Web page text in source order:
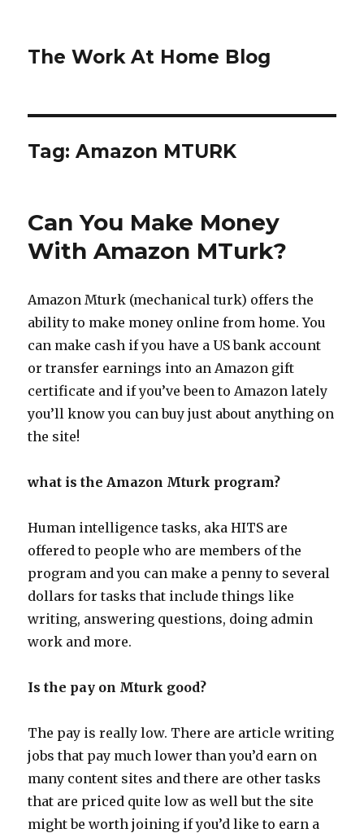
The Work At Home Blog
Tag:Amazon MTURK
Can You Make Money
With Amazon MTurk?
Amazon Mturk (mechanical turk) offers the
ability to make money online from home. You
can make cash if you have a US bank account
or transfer earnings into an Amazon gift
certificate and if you’ve been to Amazon lately
you’ll know you can buy just about anything on
the site!
what is the Amazon Mturk program?
Human intelligence tasks, aka HITS are
offered to people who are members of the
program and you can make a penny to several
dollars for tasks that include things like
writing, answering questions, doing admin
work and more.
Is the pay on Mturk good?
The pay is really low. There are article writing
jobs that pay much lower than you’d earn on
many content sites and there are other tasks
that are priced quite low as well but the site
might be worth joining if you’d like to earn a